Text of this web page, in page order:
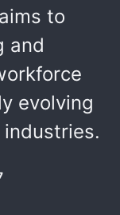
to
and
evolving